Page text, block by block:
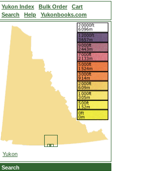
Yukon Index Bulk Order
Cart
Search
Help Yukonbooks.com
Yukon
Search